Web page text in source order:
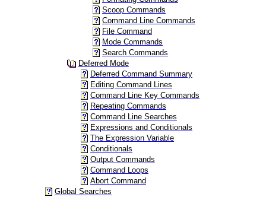
Scoop Commands
Command Line Commands
File Command
Mode Commands
Search Commands
Deferred Mode
Deferred Command Summary
Editing Command Lines
Command Line Key Commands
Repeating Commands
Command Line Searches
Expressions and Conditionals
The Expression Variable
Conditionals
Output Commands
Command Loops
Abort Command
Global Searches